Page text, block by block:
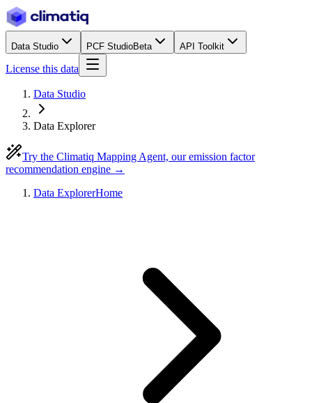
Data Studio PCF StudioBeta API Toolkit
License this data
Data Studio
Data Explorer
Try the Climatiq Mapping Agent, our emission factor
recommendation engine →
Data ExplorerHome